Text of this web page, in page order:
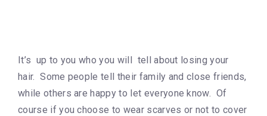
It’s up to you who you will tell about losing your
hair. Some people tell their family and close friends,
while others are happy to let everyone know. Of
course if you choose to wear scarves or not to cover